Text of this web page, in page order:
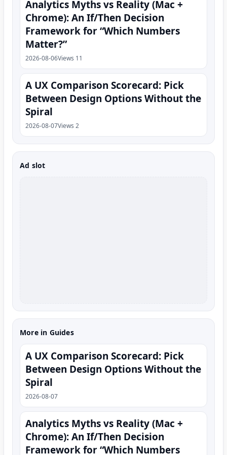
Analytics Myths vs Reality (Mac +
Chrome): An If/Then Decision
Framework for “Which Numbers
Matter?”
2026-08-06Views 11
A UX Comparison Scorecard: Pick
Between Design Options Without the
Spiral
2026-08-07Views 2
Ad slot
More in Guides
A UX Comparison Scorecard: Pick
Between Design Options Without the
Spiral
2026-08-07
Analytics Myths vs Reality (Mac +
Chrome): An If/Then Decision
Framework for “Which Numbers